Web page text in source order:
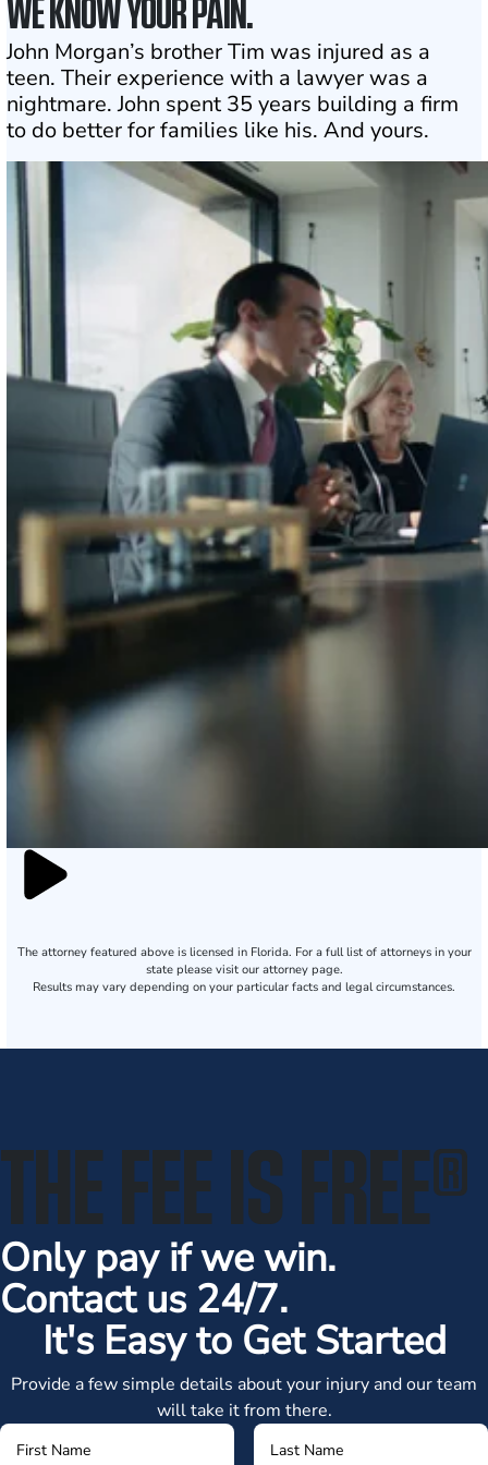
WE KNOW YOUR PAIN.
John Morgan’s brother Tim was injured as a
teen. Their experience with a lawyer was a
nightmare. John spent 35 years building a firm
to do better for families like his. And yours.
The attorney featured above is licensed in Florida. For a full list of attorneys in your
state please visit our attorney page.
Results may vary depending on your particular facts and legal circumstances.
THE FEE IS FREE®
Only pay if we win.
Contact us 24/7.
It's Easy to Get Started
Provide a few simple details about your injury and our team
will take it from there.